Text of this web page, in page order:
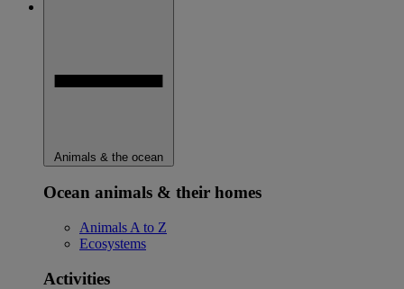
Animals & the ocean
Ocean animals & their homes
Animals A to Z
Ecosystems
Activities